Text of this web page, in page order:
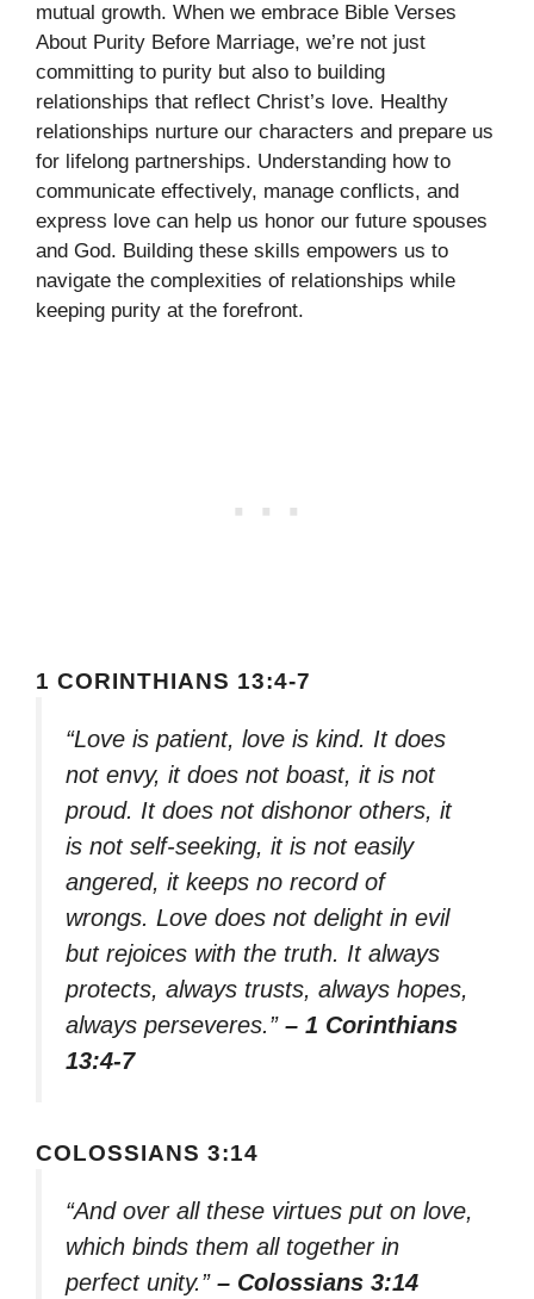
mutual growth. When we embrace Bible Verses
About Purity Before Marriage, we’re not just
committing to purity but also to building
relationships that reflect Christ’s love. Healthy
relationships nurture our characters and prepare us
for lifelong partnerships. Understanding how to
communicate effectively, manage conflicts, and
express love can help us honor our future spouses
and God. Building these skills empowers us to
navigate the complexities of relationships while
keeping purity at the forefront.
1 CORINTHIANS 13:4-7
“Love is patient, love is kind. It does
not envy, it does not boast, it is not
proud. It does not dishonor others, it
is not self-seeking, it is not easily
angered, it keeps no record of
wrongs. Love does not delight in evil
but rejoices with the truth. It always
protects, always trusts, always hopes,
always perseveres.” – 1 Corinthians
13:4-7
COLOSSIANS 3:14
“And over all these virtues put on love,
which binds them all together in
perfect unity.” – Colossians 3:14